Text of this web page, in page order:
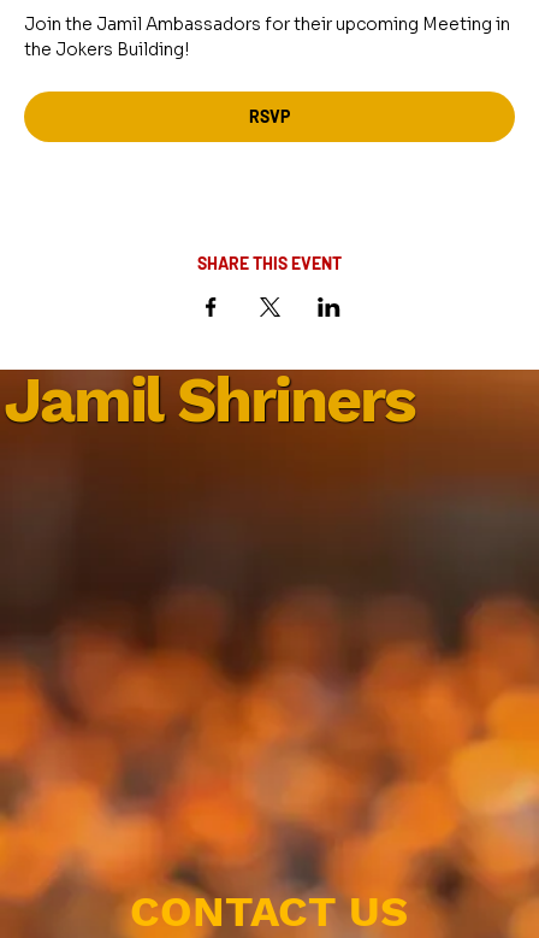
Join the Jamil Ambassadors for their upcoming Meeting in
the Jokers Building!
RSVP
SHARE THIS EVENT
Jamil Shriners
CONTACT US